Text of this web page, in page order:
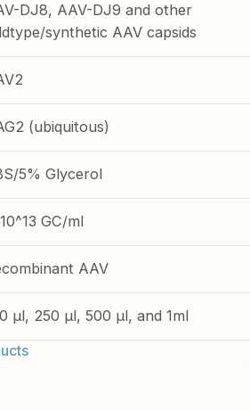
DJ8, AAV-DJ9 and other
synthetic AAV capsids
(ubiquitous)
5% Glycerol
GC/ml
AAV
µl, 250 µl, 500 µl, and 1ml